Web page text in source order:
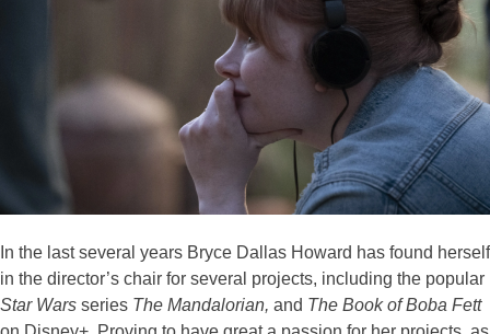
In the last several years Bryce Dallas Howard has found herself
in the director’s chair for several projects, including the popular
Star Wars series The Mandalorian, and The Book of Boba Fett